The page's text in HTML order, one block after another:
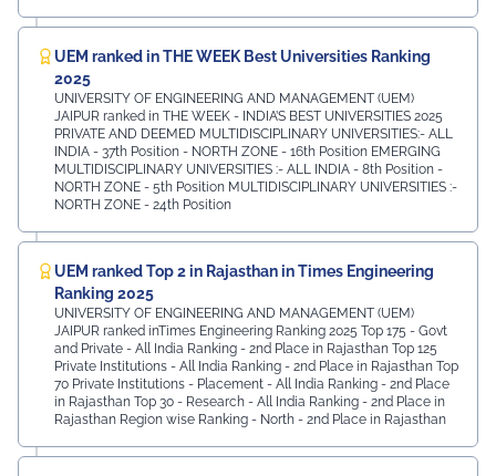
UEM ranked in THE WEEK Best Universities Ranking
2025
UNIVERSITY OF ENGINEERING AND MANAGEMENT (UEM)
JAIPUR ranked in THE WEEK - INDIA’S BEST UNIVERSITIES 2025
PRIVATE AND DEEMED MULTIDISCIPLINARY UNIVERSITIES:- ALL
INDIA - 37th Position - NORTH ZONE - 16th Position EMERGING
MULTIDISCIPLINARY UNIVERSITIES :- ALL INDIA - 8th Position -
NORTH ZONE - 5th Position MULTIDISCIPLINARY UNIVERSITIES :-
NORTH ZONE - 24th Position
UEM ranked Top 2 in Rajasthan in Times Engineering
Ranking 2025
UNIVERSITY OF ENGINEERING AND MANAGEMENT (UEM)
JAIPUR ranked inTimes Engineering Ranking 2025 Top 175 - Govt
and Private - All India Ranking - 2nd Place in Rajasthan Top 125
Private Institutions - All India Ranking - 2nd Place in Rajasthan Top
70 Private Institutions - Placement - All India Ranking - 2nd Place
in Rajasthan Top 30 - Research - All India Ranking - 2nd Place in
Rajasthan Region wise Ranking - North - 2nd Place in Rajasthan